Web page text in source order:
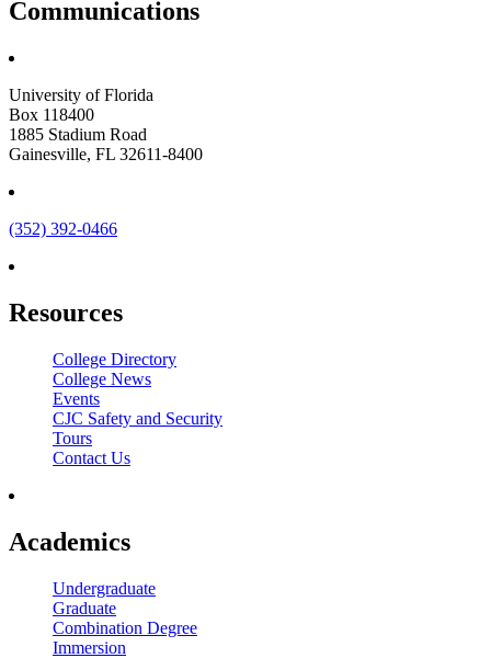
Communications
University of Florida
Box 118400
1885 Stadium Road
Gainesville, FL 32611-8400
(352) 392-0466
Resources
College Directory
College News
Events
CJC Safety and Security
Tours
Contact Us
Academics
Undergraduate
Graduate
Combination Degree
Immersion